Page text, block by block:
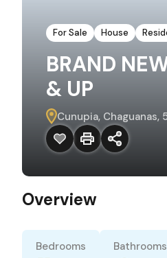
For Sale House
BRAND
& UP
Cunupia,
Overview
Bedrooms
Bathrooms